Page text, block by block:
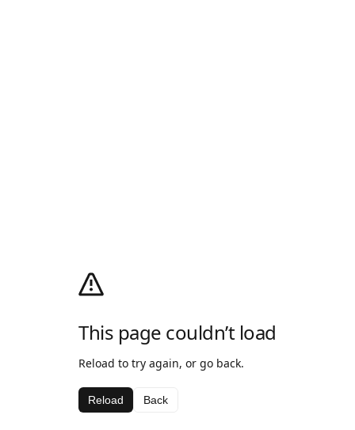
This page couldn’t load
Reload to try again, or go back.
Reload Back